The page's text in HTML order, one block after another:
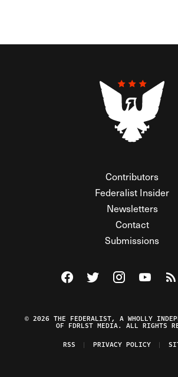
Contributors
Federalist Insider
Newsletters
Contact
Submissions
Visit The Federalist on
Visit The Federalist
Visit TheWatch
© 2026 THE FEDERALIST, A WHOLLY
OF FDRLST MEDIA. ALL RIGHTS
RSS
PRIVACY POLICY